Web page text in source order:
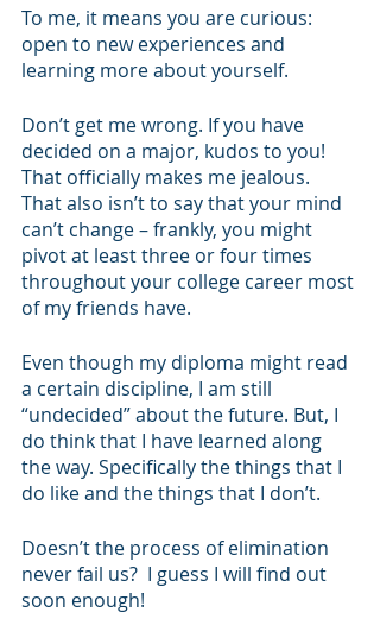
To me, it means you are curious:
open to new experiences and
learning more about yourself.
Don’t get me wrong. If you have
decided on a major, kudos to you!
That officially makes me jealous.
That also isn’t to say that your mind
can’t change – frankly, you might
pivot at least three or four times
throughout your college career most
of my friends have.
Even though my diploma might read
a certain discipline, I am still
“undecided” about the future. But, I
do think that I have learned along
the way. Specifically the things that I
do like and the things that I don’t.
Doesn’t the process of elimination
never fail us?  I guess I will find out
soon enough!